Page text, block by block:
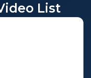
List